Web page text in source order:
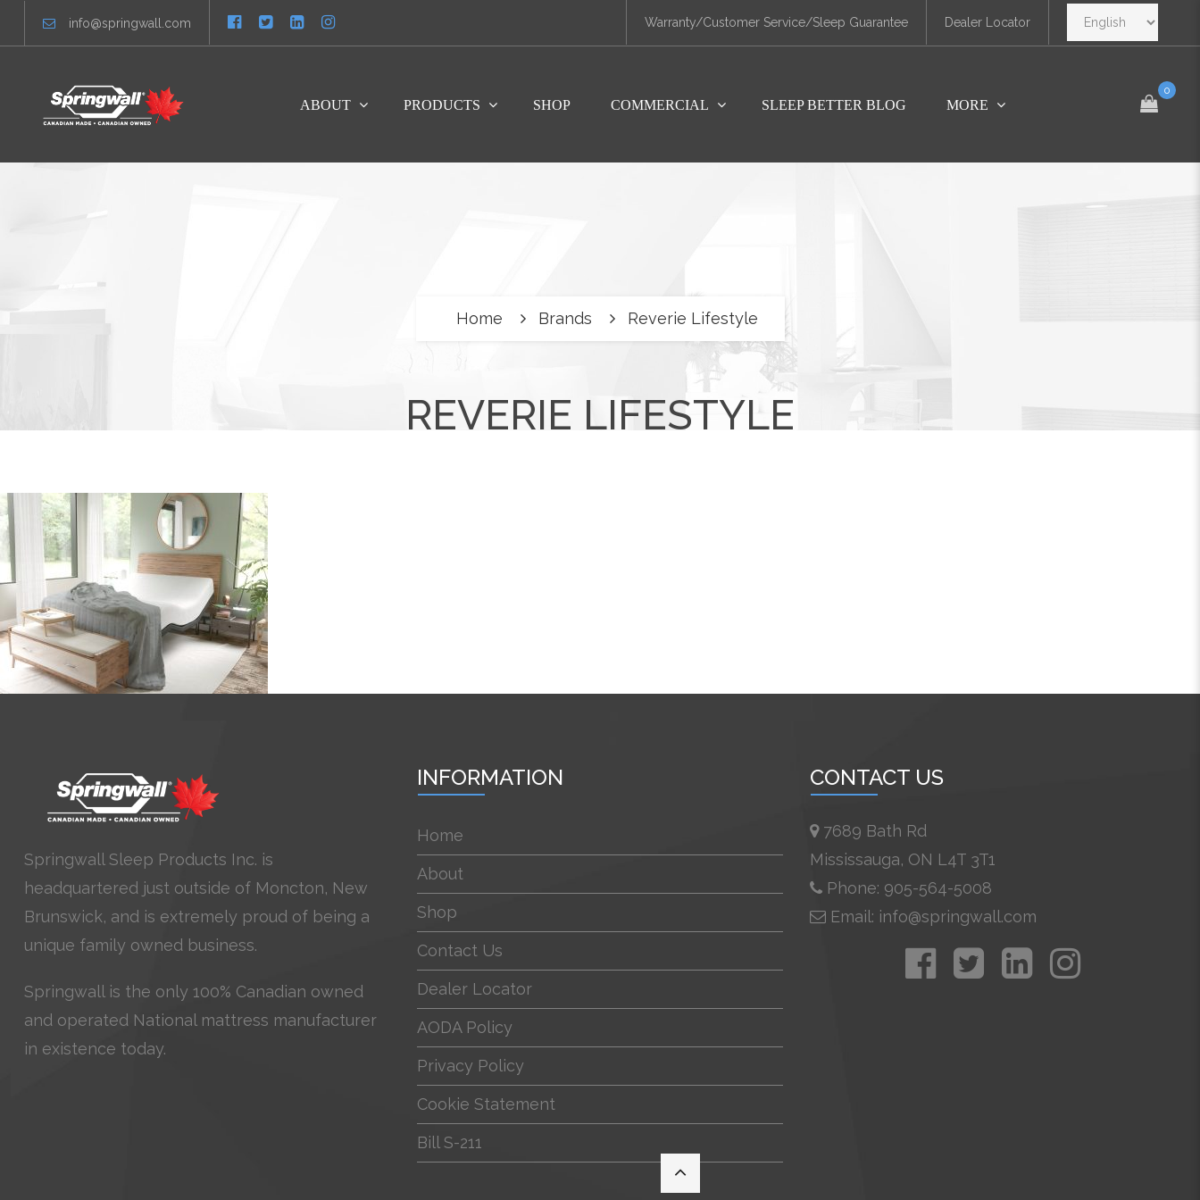
info@springwall.com Warranty/Customer Service/Sleep Guarantee Dealer Locator
ABOUT PRODUCTS SHOP COMMERCIAL SLEEP BETTER BLOG MORE
0
REVERIE LIFESTYLE
Home Brands Reverie Lifestyle
Springwall Sleep Products Inc. is
headquartered just outside of Moncton, New
Brunswick, and is extremely proud of being a
unique family owned business.
Springwall is the only 100% Canadian owned
and operated National mattress manufacturer
in existence today.
INFORMATION
Home
About
Shop
Contact Us
Dealer Locator
AODA Policy
Privacy Policy
Cookie Statement
Bill S-211
CONTACT US
7689 Bath Rd
Mississauga, ON L4T 3T1
Phone: 905-564-5008
Email: info@springwall.com